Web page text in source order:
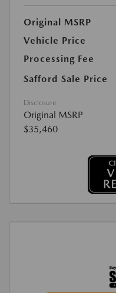
Original MSRP
Vehicle Price
Processing Fee
Safford Sale Price
Disclosure
Original MSRP
$35,460